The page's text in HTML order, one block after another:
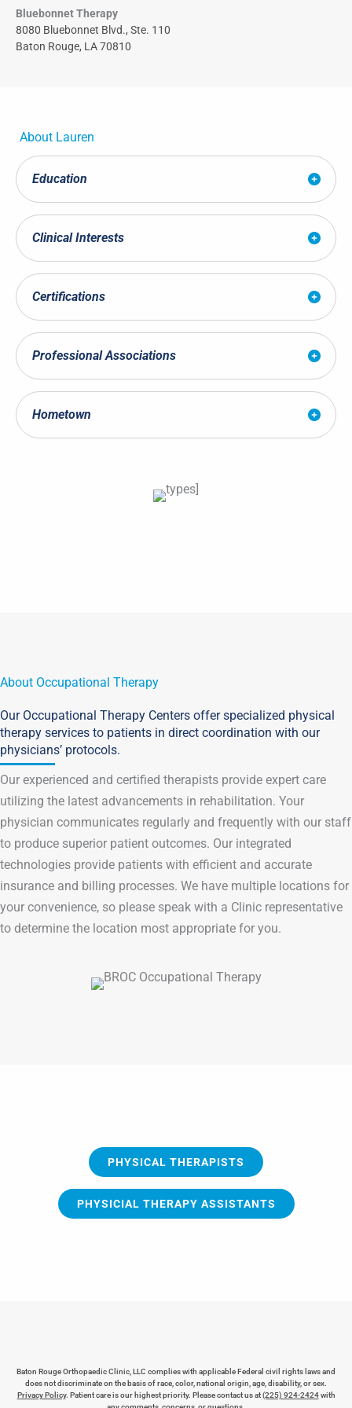
Bluebonnet Therapy
8080 Bluebonnet Blvd., Ste. 110
Baton Rouge, LA 70810
About Lauren
Education
Clinical Interests
Certifications
Professional Associations
Hometown
About Occupational Therapy
Our Occupational Therapy Centers offer specialized physical
therapy services to patients in direct coordination with our
physicians’ protocols.
Our experienced and certified therapists provide expert care
utilizing the latest advancements in rehabilitation. Your
physician communicates regularly and frequently with our staff
to produce superior patient outcomes. Our integrated
technologies provide patients with efficient and accurate
insurance and billing processes. We have multiple locations for
your convenience, so please speak with a Clinic representative
to determine the location most appropriate for you.
PHYSICAL THERAPISTS
PHYSICIAL THERAPY ASSISTANTS
Baton Rouge Orthopaedic Clinic, LLC complies with applicable Federal civil rights laws and
does not discriminate on the basis of race, color, national origin, age, disability, or sex.
Privacy Policy. Patient care is our highest priority. Please contact us at(225) 924-2424with